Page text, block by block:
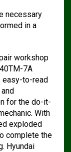
necessary
in a
workshop
7A
easy-to-read
for the do-it-
With
exploded
complete the
Hyundai